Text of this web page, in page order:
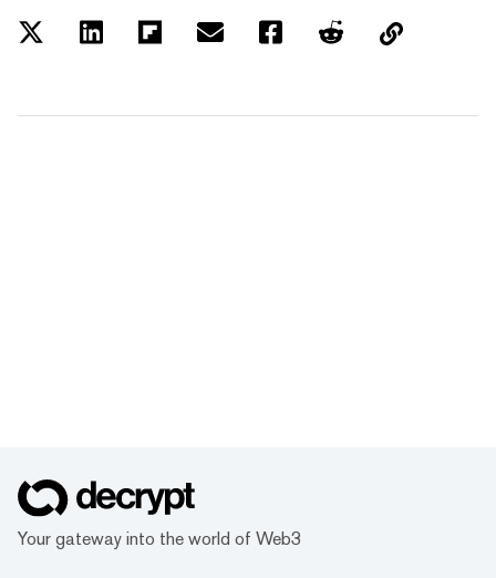
Your gateway into the world of Web3